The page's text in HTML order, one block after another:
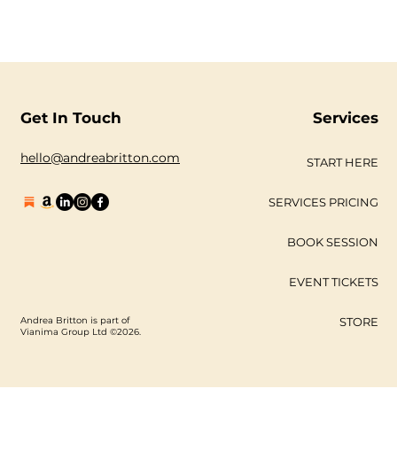
Get In Touch
hello@andreabritton.com
Andrea Britton is part of
Vianima Group Ltd ©2026.
Services
START HERE
SERVICES PRICING
BOOK SESSION
EVENT TICKETS
STORE